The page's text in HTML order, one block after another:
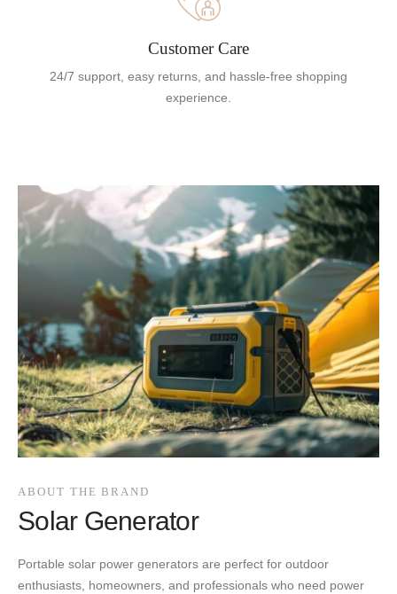
Customer Care
24/7 support, easy returns, and hassle-free shopping
experience.
ABOUT THE BRAND
Solar Generator
Portable solar power generators are perfect for outdoor
enthusiasts, homeowners, and professionals who need power